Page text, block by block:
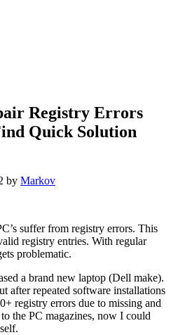
Registry Errors
Quick Solution
by Markov
suffer from registry errors. This
registry entries. With regular
problematic.
a brand new laptop (Dell make).
after repeated software installations
registry errors due to missing and
the PC magazines, now I could